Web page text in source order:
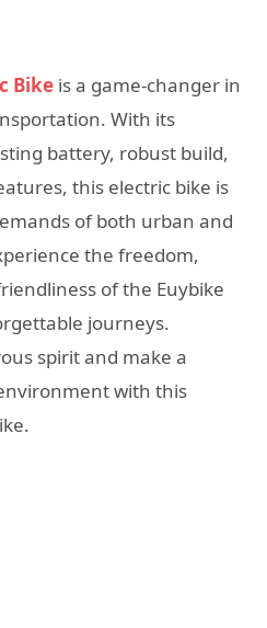
Bike is a game-changer in
With its
battery, robust build,
this electric bike is
of both urban and
the freedom,
of the Euybike
journeys.
spirit and make a
with this